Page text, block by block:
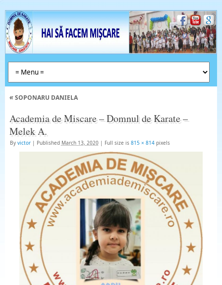
«SOPONARU DANIELA
Academia de Miscare – Domnul de Karate –
Melek A.
By victor | Published March 13, 2020 | Full size is 815 × 814pixels